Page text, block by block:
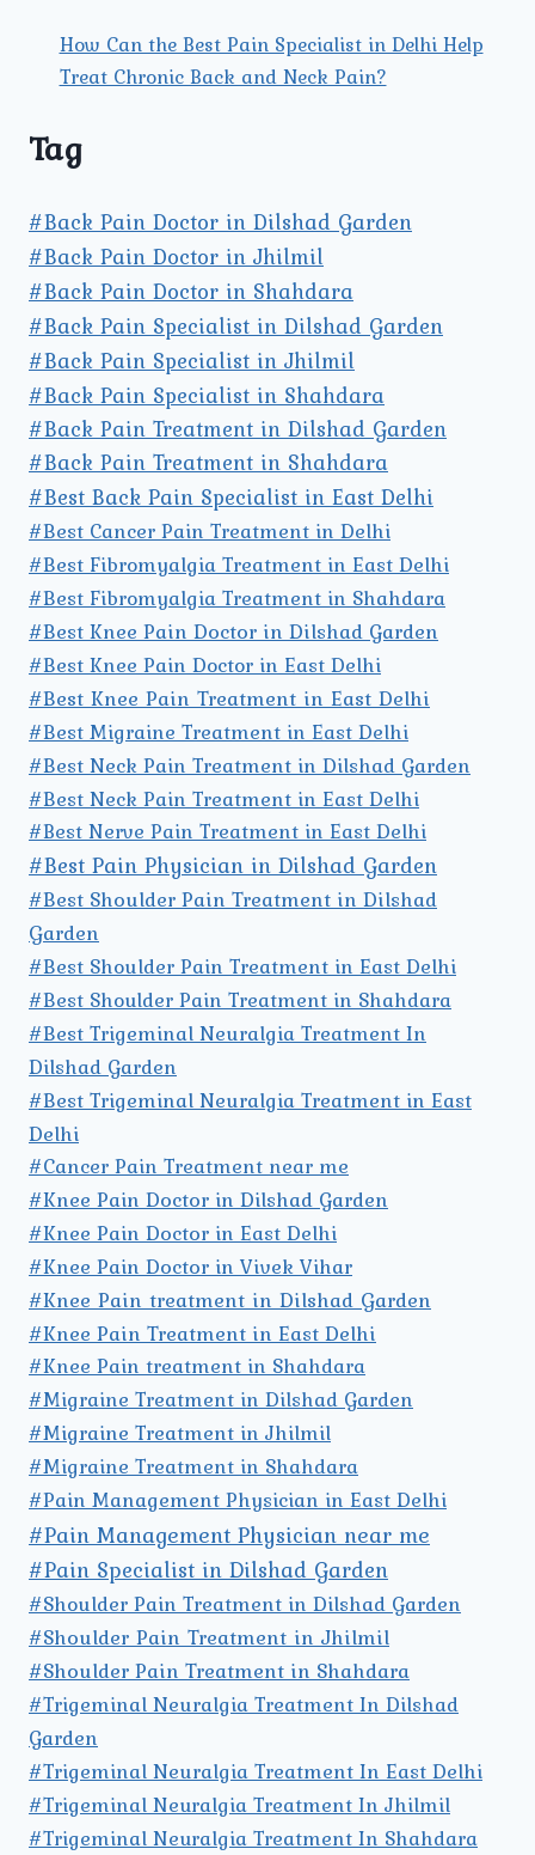
How Can the Best Pain Specialist in Delhi Help
Treat Chronic Back and Neck Pain?
Tag
#Back Pain Doctor in Dilshad Garden
#Back Pain Doctor in Jhilmil
#Back Pain Doctor in Shahdara
#Back Pain Specialist in Dilshad Garden
#Back Pain Specialist in Jhilmil
#Back Pain Specialist in Shahdara
#Back Pain Treatment in Dilshad Garden
#Back Pain Treatment in Shahdara
#Best Back Pain Specialist in East Delhi
#Best Cancer Pain Treatment in Delhi
#Best Fibromyalgia Treatment in East Delhi
#Best Fibromyalgia Treatment in Shahdara
#Best Knee Pain Doctor in Dilshad Garden
#Best Knee Pain Doctor in East Delhi
#Best Knee Pain Treatment in East Delhi
#Best Migraine Treatment in East Delhi
#Best Neck Pain Treatment in Dilshad Garden
#Best Neck Pain Treatment in East Delhi
#Best Nerve Pain Treatment in East Delhi
#Best Pain Physician in Dilshad Garden
#Best Shoulder Pain Treatment in Dilshad
Garden
#Best Shoulder Pain Treatment in East Delhi
#Best Shoulder Pain Treatment in Shahdara
#Best Trigeminal Neuralgia Treatment In
Dilshad Garden
#Best Trigeminal Neuralgia Treatment in East
Delhi
#Cancer Pain Treatment near me
#Knee Pain Doctor in Dilshad Garden
#Knee Pain Doctor in East Delhi
#Knee Pain Doctor in Vivek Vihar
#Knee Pain treatment in Dilshad Garden
#Knee Pain Treatment in East Delhi
#Knee Pain treatment in Shahdara
#Migraine Treatment in Dilshad Garden
#Migraine Treatment in Jhilmil
#Migraine Treatment in Shahdara
#Pain Management Physician in East Delhi
#Pain Management Physician near me
#Pain Specialist in Dilshad Garden
#Shoulder Pain Treatment in Dilshad Garden
#Shoulder Pain Treatment in Jhilmil
#Shoulder Pain Treatment in Shahdara
#Trigeminal Neuralgia Treatment In Dilshad
Garden
#Trigeminal Neuralgia Treatment In East Delhi
#Trigeminal Neuralgia Treatment In Jhilmil
#Trigeminal Neuralgia Treatment In Shahdara